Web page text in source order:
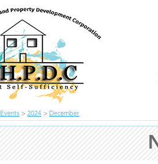
> 2024 > December